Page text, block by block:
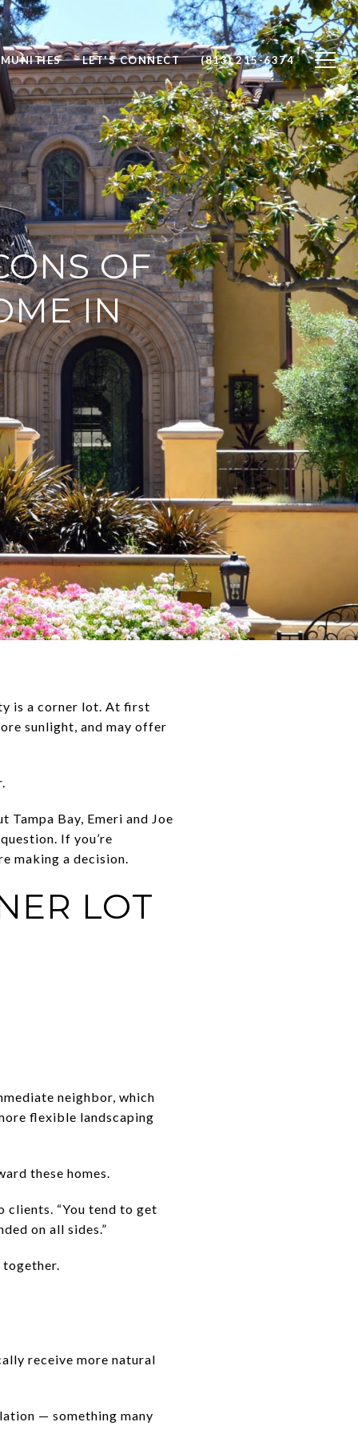
LET'S CONNECT (813) 215-6374
OF
IN
is a corner lot. At first
sunlight, and may offer
Bay, Emeri and Joe
If you’re
making a decision.
LOT
neighbor, which
flexible landscaping
these homes.
clients. “You tend to get
on all sides.”
together.
receive more natural
— something many